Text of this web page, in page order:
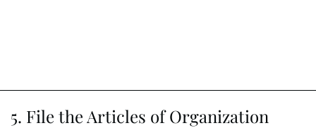
5. File the Articles of Organization